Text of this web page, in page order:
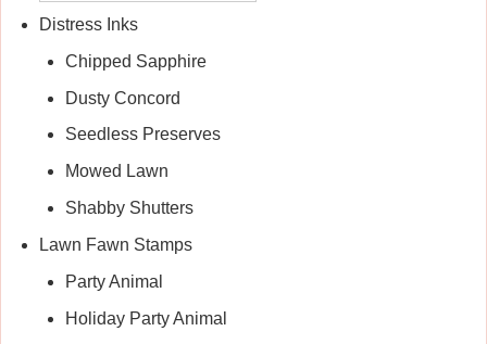
Distress Inks
Chipped Sapphire
Dusty Concord
Seedless Preserves
Mowed Lawn
Shabby Shutters
Lawn Fawn Stamps
Party Animal
Holiday Party Animal